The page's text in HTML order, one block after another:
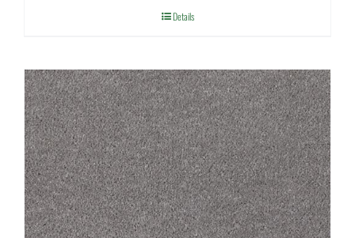
Details